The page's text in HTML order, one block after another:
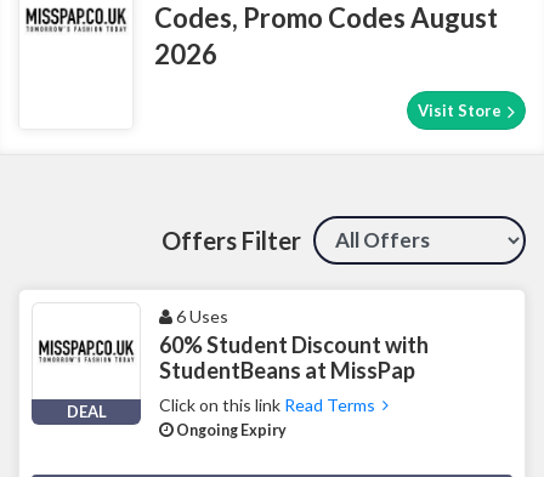
Codes, Promo Codes August
2026
Visit Store
Offers Filter
DEAL
6 Uses
60% Student Discount with
StudentBeans at MissPap
Click on this link Read Terms
Ongoing Expiry